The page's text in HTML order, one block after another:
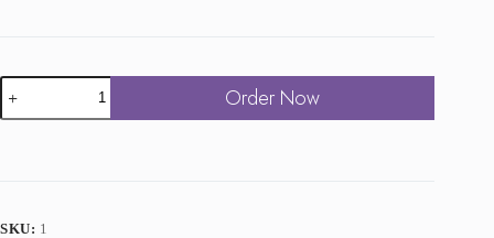
Wedding
Pen
Gold
Order Now
SKU: 1